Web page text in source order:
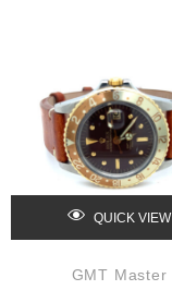
QUICK VIEW
GMT Master